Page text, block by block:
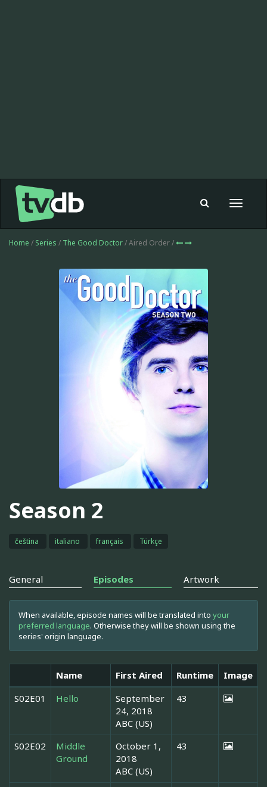
Toggle
Home / Series / The Good Doctor/ Aired Order /
Season 2
čeština italiano français Türkçe
General Episodes Artwork
When available, episode names will be translated into your
preferred language. Otherwise they will be shown using the
series' origin language.
Name First Aired Runtime
Image
S02E01
Hello
September
24, 2018
ABC (US)
43
S02E02
Middle
Ground
October 1,
2018
ABC (US)
43